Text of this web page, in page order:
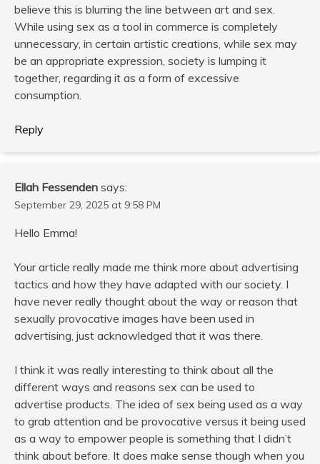
believe this is blurring the line between art and sex.
While using sex as a tool in commerce is completely
unnecessary, in certain artistic creations, while sex may
be an appropriate expression, society is lumping it
together, regarding it as a form of excessive
consumption.
Reply
Ellah Fessenden says:
September 29, 2025 at 9:58 PM
Hello Emma!
Your article really made me think more about advertising
tactics and how they have adapted with our society. I
have never really thought about the way or reason that
sexually provocative images have been used in
advertising, just acknowledged that it was there.
I think it was really interesting to think about all the
different ways and reasons sex can be used to
advertise products. The idea of sex being used as a way
to grab attention and be provocative versus it being used
as a way to empower people is something that I didn’t
think about before. It does make sense though when you